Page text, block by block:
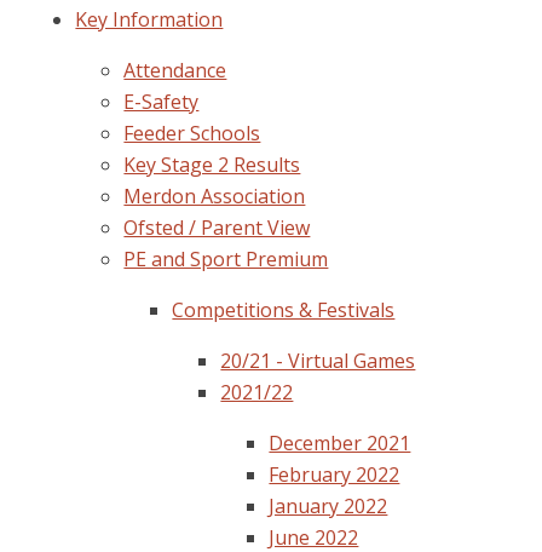
Key Information
Attendance
E-Safety
Feeder Schools
Key Stage 2 Results
Merdon Association
Ofsted / Parent View
PE and Sport Premium
Competitions & Festivals
20/21 - Virtual Games
2021/22
December 2021
February 2022
January 2022
June 2022